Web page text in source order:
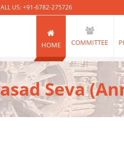
US: +91-6782-275726
HOME COMMITTEE
Seva